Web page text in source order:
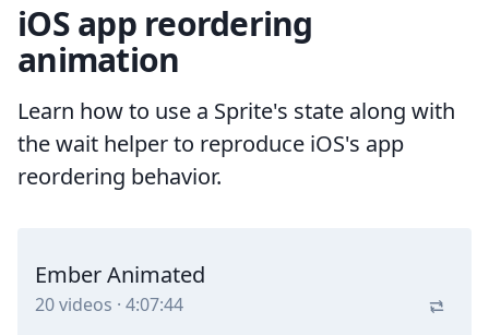
iOS app reordering
animation
Learn how to use a Sprite's state along with
the wait helper to reproduce iOS's app
reordering behavior.
Ember Animated
20videos · 4:07:44